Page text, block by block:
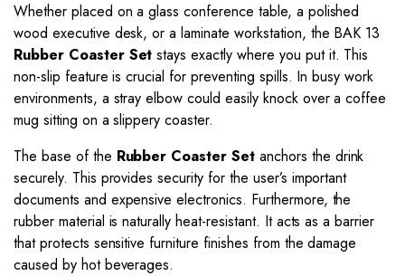
Whether placed on a glass conference table, a polished
wood executive desk, or a laminate workstation, the BAK 13
Rubber Coaster Set stays exactly where you put it. This
non-slip feature is crucial for preventing spills. In busy work
environments, a stray elbow could easily knock over a coffee
mug sitting on a slippery coaster.
The base of the Rubber Coaster Set anchors the drink
securely. This provides security for the user’s important
documents and expensive electronics. Furthermore, the
rubber material is naturally heat-resistant. It acts as a barrier
that protects sensitive furniture finishes from the damage
caused by hot beverages.